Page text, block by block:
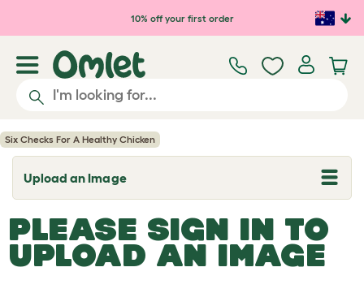
Skip to main content10% off your first order
Six Checks For A Healthy Chicken
Upload an Image
T
o
g
l
e
d
PLEASE SIGN IN TO
UPLOAD AN IMAGE